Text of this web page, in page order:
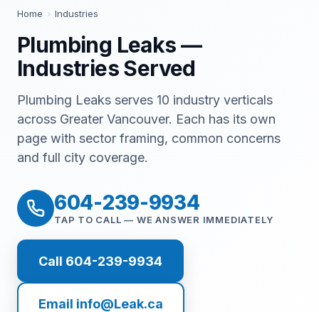
Home › Industries
Plumbing Leaks —
Industries Served
Plumbing Leaks serves 10 industry verticals
across Greater Vancouver. Each has its own
page with sector framing, common concerns
and full city coverage.
604-239-9934
TAP TO CALL — WE ANSWER IMMEDIATELY
Call 604-239-9934
Email info@Leak.ca